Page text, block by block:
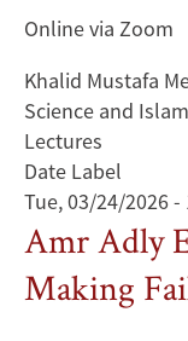
Online via Zoom
Khalid Mustafa
Science and
Lectures
Date Label
Tue, 03/24/2026 -
Amr Adly
Making